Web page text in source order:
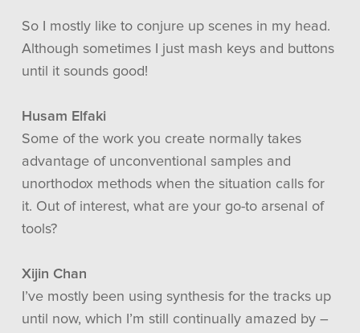
So I mostly like to conjure up scenes in my head.
Although sometimes I just mash keys and buttons
until it sounds good!
Husam Elfaki
Some of the work you create normally takes
advantage of unconventional samples and
unorthodox methods when the situation calls for
it. Out of interest, what are your go-to arsenal of
tools?
Xijin Chan
I’ve mostly been using synthesis for the tracks up
until now, which I’m still continually amazed by –